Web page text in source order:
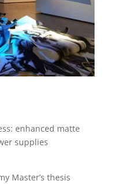
enhanced matte
supplies
Master’s thesis